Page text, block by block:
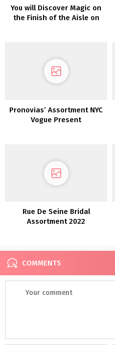
You will Discover Magic on
the Finish of the Aisle on
Pronovias’ Assortment NYC
Vogue Present
Rue De Seine Bridal
Assortment 2022
COMMENTS